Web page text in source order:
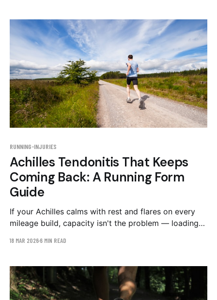
RUNNING-INJURIES
Achilles Tendonitis That Keeps
Coming Back: A Running Form
Guide
If your Achilles calms with rest and flares on every
mileage build, capacity isn't the problem — loading
18 MAR 20266 MIN READ